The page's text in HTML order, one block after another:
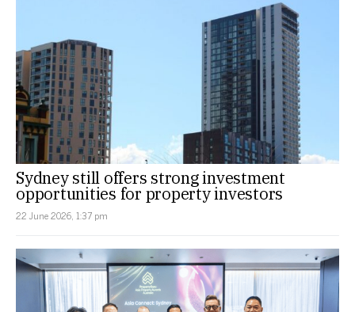
Sydney still offers strong investment
opportunities for property investors
22 June 2026, 1:37 pm